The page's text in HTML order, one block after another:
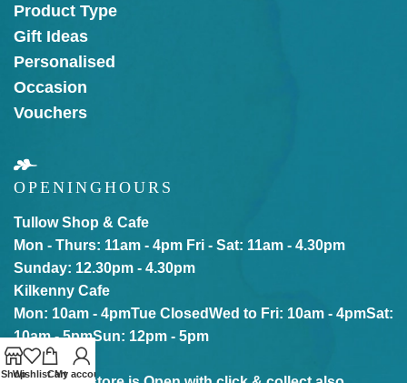
Product Type
Gift Ideas
Personalised
Occasion
Vouchers
OPENINGHOURS
Tullow Shop & Cafe
Mon - Thurs: 11am - 4pm Fri - Sat: 11am - 4.30pm
Sunday: 12.30pm - 4.30pm
Kilkenny Cafe
Mon: 10am - 4pmTue ClosedWed to Fri: 10am - 4pmSat:
10am - 5pmSun: 12pm - 5pm
ShopWishlistCart
My account